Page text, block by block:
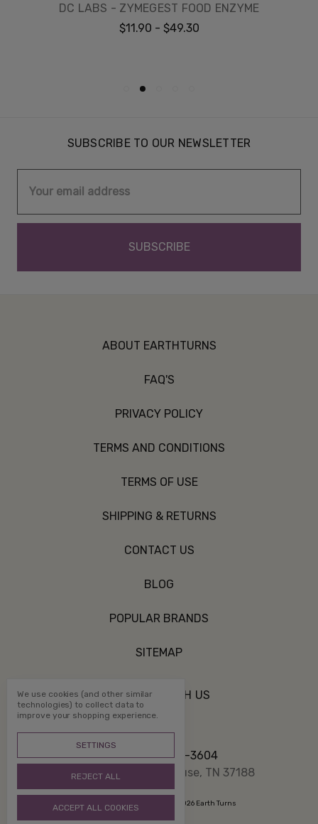
DC LABS - ZYMEGEST FOOD ENZYME
$11.90 - $49.30
SUBSCRIBE TO OUR NEWSLETTER
Address
ABOUT EARTHTURNS
FAQ'S
PRIVACY POLICY
TERMS AND CONDITIONS
TERMS OF USE
SHIPPING & RETURNS
CONTACT US
BLOG
POPULAR BRANDS
SITEMAP
CONNECT WITH US
Call us 800-507-3604
PO Box 1332 White House, TN 37188
Manage Cookie Settings © 2026 Earth Turns
We use cookies (and other similar
technologies) to collect data to
improve your shopping experience.
SETTINGS
REJECT ALL
ACCEPT ALL COOKIES